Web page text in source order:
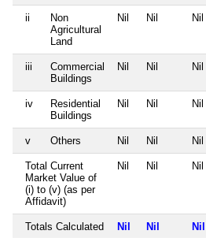
ii
Non
Agricultural
Land
Nil Nil Nil
iii
Commercial
Buildings
Nil Nil Nil
iv
Residential
Buildings
Nil Nil Nil
v Others Nil Nil Nil
Total Current
Market Value of
(i) to (v) (as per
Affidavit)
Nil Nil Nil
Totals Calculated Nil Nil Nil